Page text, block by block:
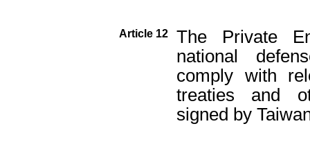
Article 12
The Private
national
comply with
treaties and
signed by